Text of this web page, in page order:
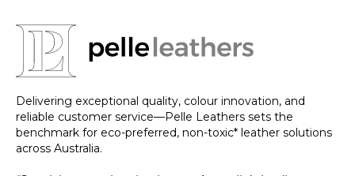
Delivering exceptional quality, colour innovation, and
reliable customer service—Pelle Leathers sets the
benchmark for eco-preferred, non-toxic* leather solutions
across Australia.